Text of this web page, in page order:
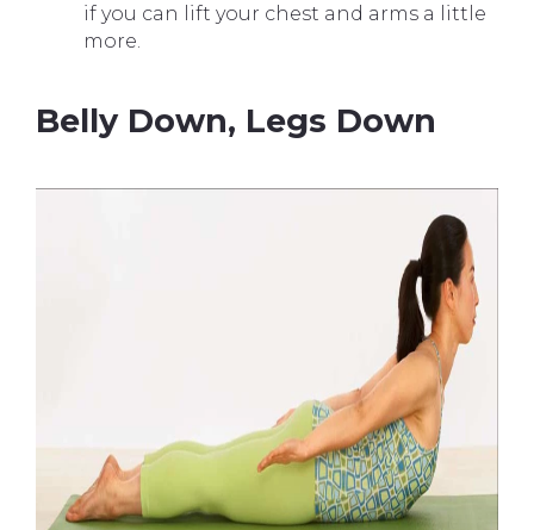
if you can lift your chest and arms a little
more.
Belly Down, Legs Down